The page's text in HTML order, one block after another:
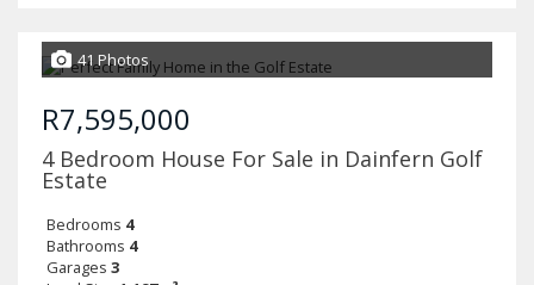
41 Photos
R7,595,000
4 Bedroom House For Sale in Dainfern Golf
Estate
Bedrooms 4
Bathrooms 4
Garages 3